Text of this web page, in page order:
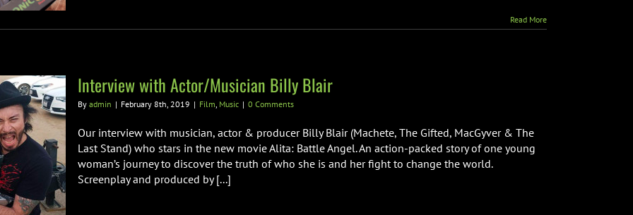
Read More
Interview with Actor/Musician Billy Blair
By admin | February 8th, 2019 | Film, Music | 0 Comments
Our interview with musician, actor & producer Billy Blair (Machete, The Gifted, MacGyver & The
Last Stand) who stars in the new movie Alita: Battle Angel. An action-packed story of one young
woman’s journey to discover the truth of who she is and her fight to change the world.
Screenplay and produced by [...]